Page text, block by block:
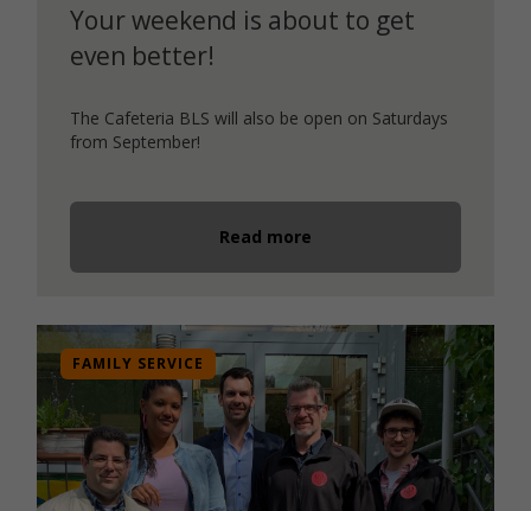
Your weekend is about to get
even better!
The Cafeteria BLS will also be open on Saturdays
from September!
Read more
FAMILY SERVICE